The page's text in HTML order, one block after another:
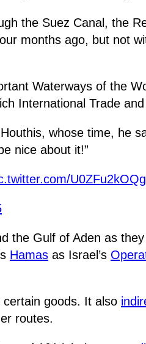
the Suez Canal, the
months ago, but not
Waterways of the
International Trade
whose time, he
nice about it!”
U0ZFu2kOQg
the Gulf of Aden as
Hamas as Israel’s
goods. It also
routes.